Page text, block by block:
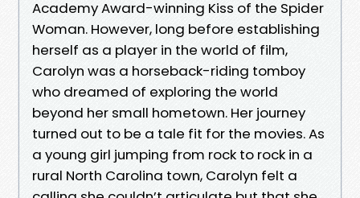
Academy Award-winning Kiss of the Spider
Woman. However, long before establishing
herself as a player in the world of film,
Carolyn was a horseback-riding tomboy
who dreamed of exploring the world
beyond her small hometown. Her journey
turned out to be a tale fit for the movies. As
a young girl jumping from rock to rock in a
rural North Carolina town, Carolyn felt a